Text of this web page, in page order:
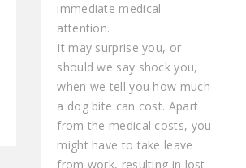
immediate medical
attention.
It may surprise you, or
should we say shock you,
when we tell you how much
a dog bite can cost. Apart
from the medical costs, you
might have to take leave
from work, resulting in lost